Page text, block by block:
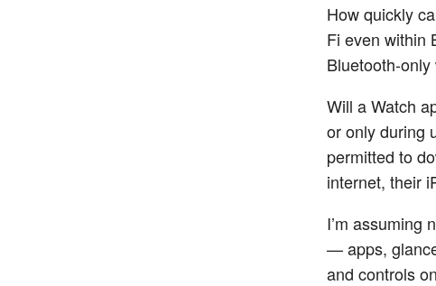
How quickly
Fi even within
Bluetooth-
Will a Watch
or only during
permitted to
internet, their
I’m assuming
— apps,
and controls